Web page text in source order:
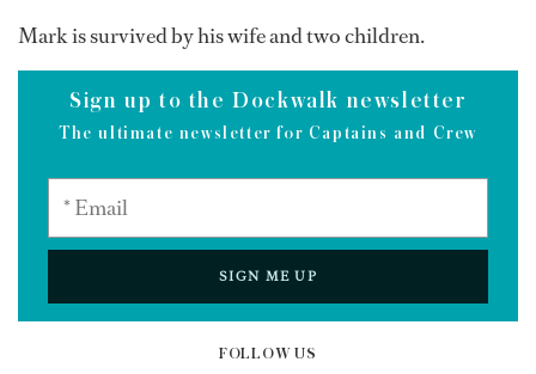
FOLLOW US
Mark is survived by his wife and two children.
Sign up to the Dockwalk newsletter
The ultimate newsletter for Captains and Crew
SIGN ME UP